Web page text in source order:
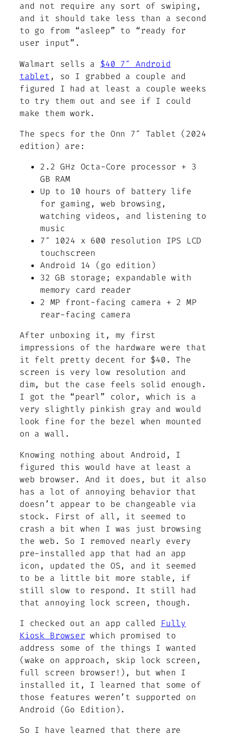
and not require any sort of swiping,
and it should take less than a second
to go from “asleep” to “ready for
user input”.
Walmart sells a $40 7″ Android
tablet , so I grabbed a couple and
figured I had at least a couple weeks
to try them out and see if I could
make them work.
The specs for the Onn 7″ Tablet (2024
edition) are:
2.2 GHz Octa-Core processor + 3
GB RAM
Up to 10 hours of battery life
for gaming, web browsing,
watching videos, and listening to
music
7″ 1024 x 600 resolution IPS LCD
touchscreen
Android 14 (go edition)
32 GB storage; expandable with
memory card reader
2 MP front-facing camera + 2 MP
rear-facing camera
After unboxing it, my first
impressions of the hardware were that
it felt pretty decent for $40. The
screen is very low resolution and
dim, but the case feels solid enough.
I got the “pearl” color, which is a
very slightly pinkish gray and would
look fine for the bezel when mounted
on a wall.
Knowing nothing about Android, I
figured this would have at least a
web browser. And it does, but it also
has a lot of annoying behavior that
doesn’t appear to be changeable via
stock. First of all, it seemed to
crash a bit when I was just browsing
the web. So I removed nearly every
pre-installed app that had an app
icon, updated the OS, and it seemed
to be a little bit more stable, if
still slow to respond. It still had
that annoying lock screen, though.
I checked out an app called Fully
Kiosk Browser which promised to
address some of the things I wanted
(wake on approach, skip lock screen,
full screen browser!), but when I
installed it, I learned that some of
those features weren’t supported on
Android (Go Edition).
So I have learned that there are